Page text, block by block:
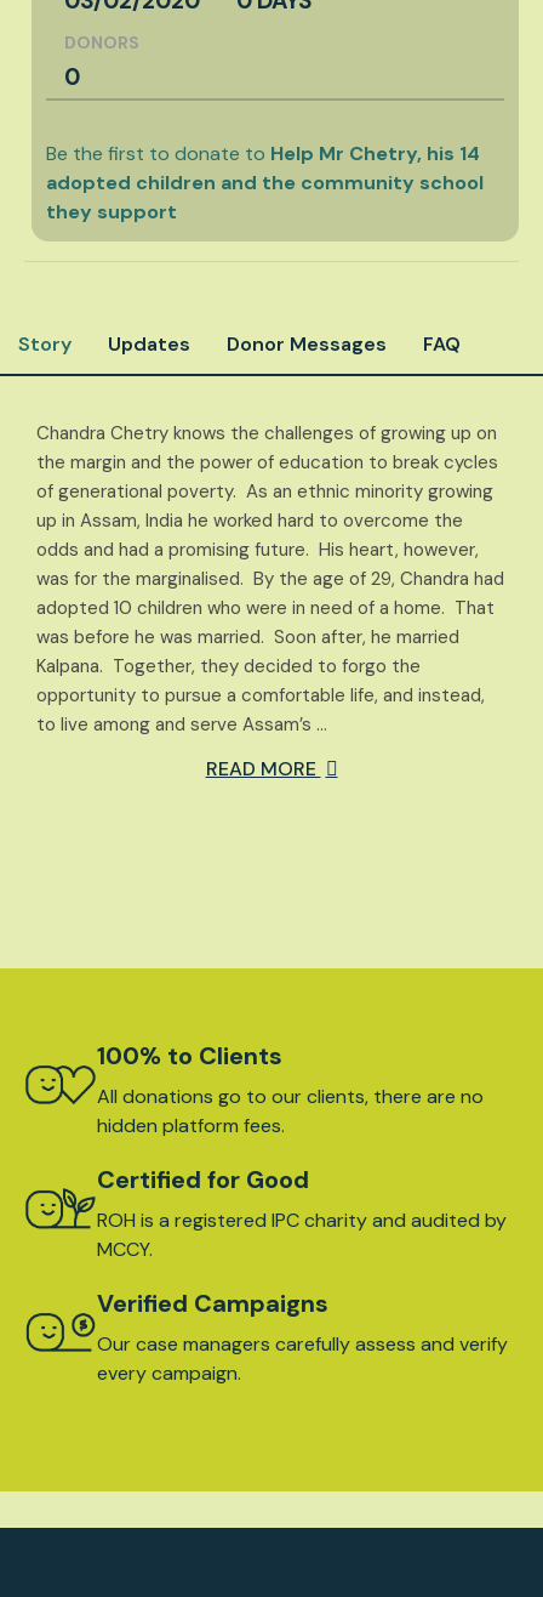
DONORS
0
Be the first to donate to Help Mr Chetry, his 14
adopted children and the community school
they support
Story Updates Donor Messages FAQ
Chandra Chetry knows the challenges of growing up on
the margin and the power of education to break cycles
of generational poverty. As an ethnic minority growing
up in Assam, India he worked hard to overcome the
odds and had a promising future. His heart, however,
was for the marginalised. By the age of 29, Chandra had
adopted 10 children who were in need of a home. That
was before he was married. Soon after, he married
Kalpana. Together, they decided to forgo the
opportunity to pursue a comfortable life, and instead,
to live among and serve Assam’s …
READ MORE
100% to Clients
All donations go to our clients, there are no
hidden platform fees.
Certified for Good
ROH is a registered IPC charity and audited by
MCCY.
Verified Campaigns
Our case managers carefully assess and verify
every campaign.